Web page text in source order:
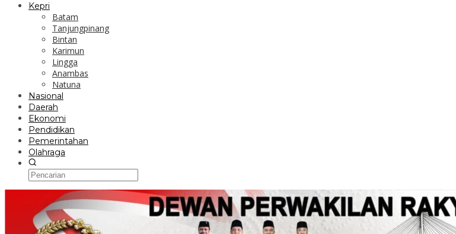
Kepri
Batam
Tanjungpinang
Bintan
Karimun
Lingga
Anambas
Natuna
Nasional
Daerah
Ekonomi
Pendidikan
Pemerintahan
Olahraga